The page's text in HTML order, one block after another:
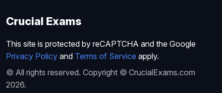
Crucial Exams
This site is protected by reCAPTCHA and the Google
Privacy Policy and Terms of Service apply.
© All rights reserved. Copyright © CrucialExams.com
2026.